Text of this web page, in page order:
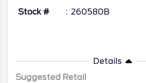
Stock # 260580B
Details
Suggested Retail